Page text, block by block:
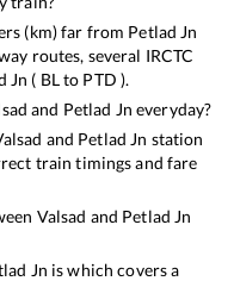
(km) far from Petlad Jn
routes, several IRCTC
Jn ( BLto PTD ).
and Petlad Jn everyday?
and Petlad Jn station
train timings and fare
Valsad and Petlad Jn
Jn iswhich covers a